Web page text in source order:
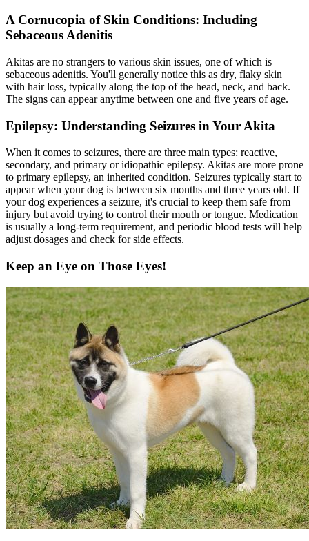
A Cornucopia of Skin Conditions: Including
Sebaceous Adenitis
Akitas are no strangers to various skin issues, one of which is
sebaceous adenitis. You'll generally notice this as dry, flaky skin
with hair loss, typically along the top of the head, neck, and back.
The signs can appear anytime between one and five years of age.
Epilepsy: Understanding Seizures in Your Akita
When it comes to seizures, there are three main types: reactive,
secondary, and primary or idiopathic epilepsy. Akitas are more prone
to primary epilepsy, an inherited condition. Seizures typically start to
appear when your dog is between six months and three years old. If
your dog experiences a seizure, it's crucial to keep them safe from
injury but avoid trying to control their mouth or tongue. Medication
is usually a long-term requirement, and periodic blood tests will help
adjust dosages and check for side effects.
Keep an Eye on Those Eyes!